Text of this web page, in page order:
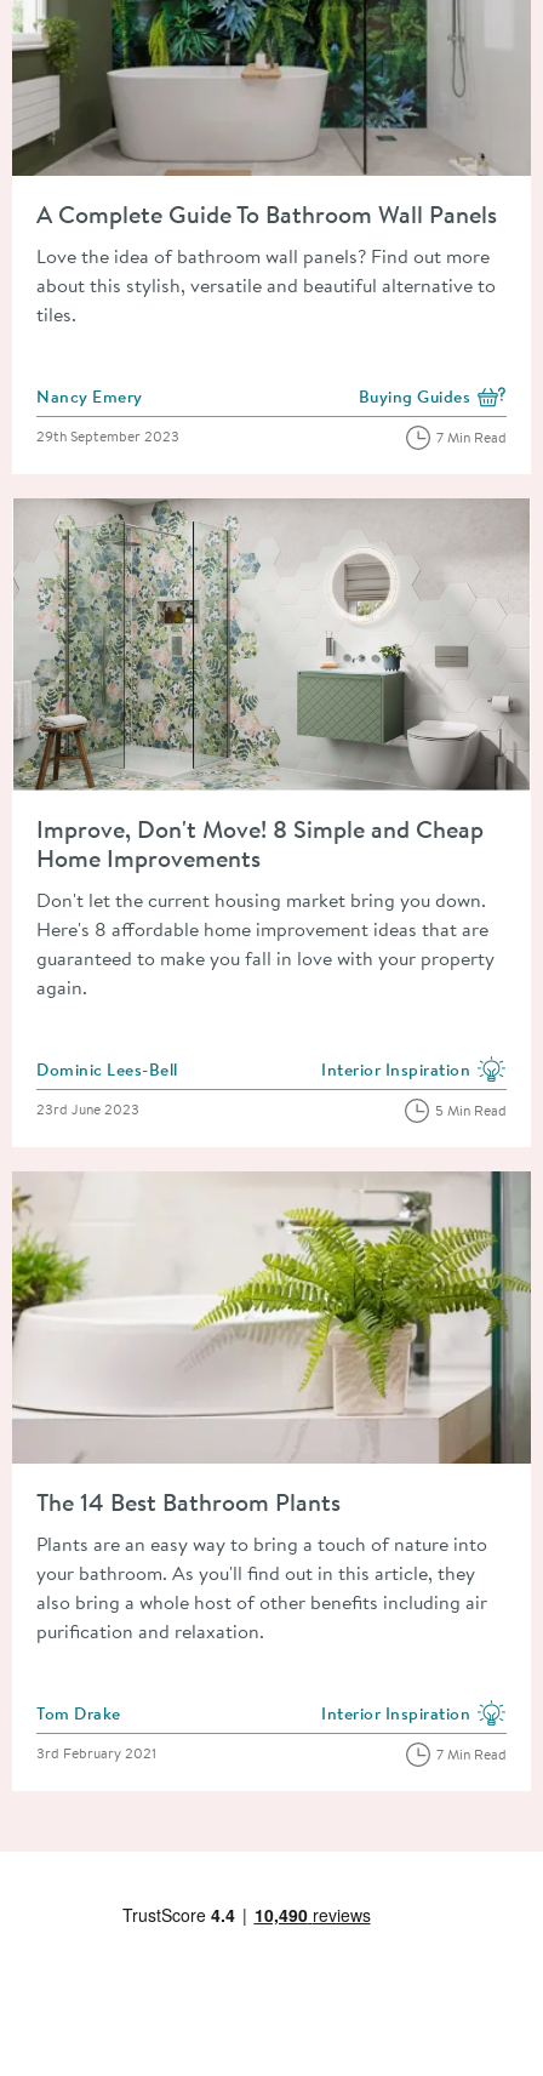
A Complete Guide To Bathroom Wall Panels
Love the idea of bathroom wall panels? Find out more
about this stylish, versatile and beautiful alternative to
tiles.
Posted by
Nancy Emery View more blog posts
Buying Guides
Posted on
29th September 2023 7 Min Read
Improve, Don't Move! 8 Simple and Cheap
Home Improvements
Don't let the current housing market bring you down.
Here's 8 affordable home improvement ideas that are
guaranteed to make you fall in love with your property
again.
Posted by
Dominic Lees-Bell View more blog posts in
Interior Inspiration
Posted on
23rd June 2023 5 Min Read
The 14 Best Bathroom Plants
Plants are an easy way to bring a touch of nature into
your bathroom. As you'll find out in this article, they
also bring a whole host of other benefits including air
purification and relaxation.
Posted by
Tom Drake View more blog posts in
Interior Inspiration
Posted on
3rd February 2021 7 Min Read